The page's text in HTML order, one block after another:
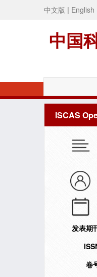
中文版 | English
中国
ISCAS
发表期
卷